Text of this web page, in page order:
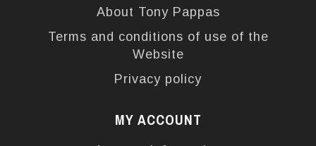
About Tony Pappas
Terms and conditions of use of the
Website
Privacy policy
MY ACCOUNT